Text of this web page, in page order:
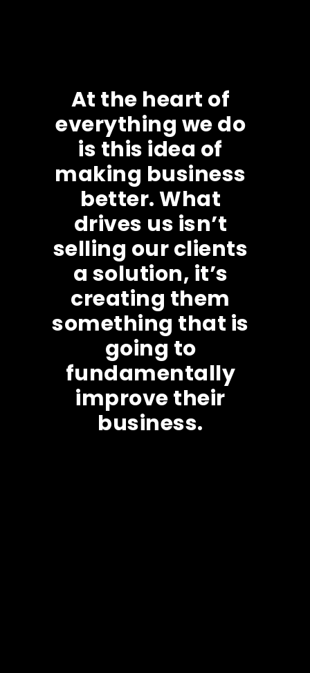
At the heart of
everything we do
is this idea of
making business
better. What
drives us isn’t
selling our clients
a solution, it’s
creating them
something that is
going to
fundamentally
improve their
business.